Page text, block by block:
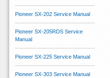
Pioneer SX-202 Service Manual
Pioneer SX-205RDS Service
Manual
Pioneer SX-225 Service Manual
Pioneer SX-303 Service Manual